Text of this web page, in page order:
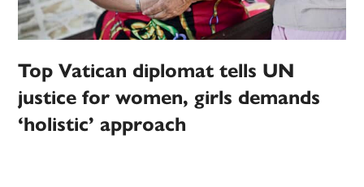
Top Vatican diplomat tells UN
justice for women, girls demands
‘holistic’ approach